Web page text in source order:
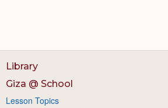
Library
Giza @ School
Lesson Topics